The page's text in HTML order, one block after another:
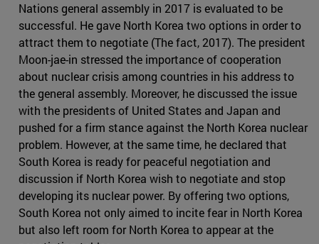
Nations general assembly in 2017 is evaluated to be
successful. He gave North Korea two options in order to
attract them to negotiate (The fact, 2017). The president
Moon-jae-in stressed the importance of cooperation
about nuclear crisis among countries in his address to
the general assembly. Moreover, he discussed the issue
with the presidents of United States and Japan and
pushed for a firm stance against the North Korea nuclear
problem. However, at the same time, he declared that
South Korea is ready for peaceful negotiation and
discussion if North Korea wish to negotiate and stop
developing its nuclear power. By offering two options,
South Korea not only aimed to incite fear in North Korea
but also left room for North Korea to appear at the